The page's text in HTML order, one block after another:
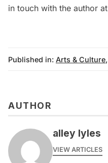
in touch with the author at
Published in: Arts & Culture,
AUTHOR
alley lyles
VIEW ARTICLES